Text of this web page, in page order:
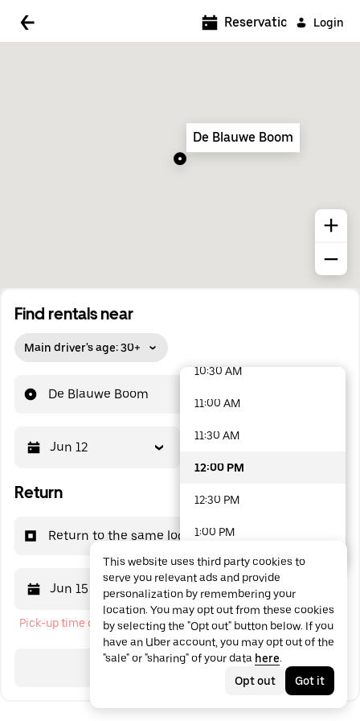
Login
Find rentals near
Main driver's age: 30+
De Blauwe Boom
Jun 12
Return
Return to the same location
Jun 15 12:00 PM
Pick-up time cannot be in the past
Search
Reservations
De Blauwe Boom
5:00 AM
7:00 AM
10:30 AM
11:00 AM
11:30 AM
12:00 PM
12:30 PM
1:00 PM
1:30 PM
2:00 PM
2:30 PM
3:00 PM
48 options available
This website uses third party cookies to
serve you relevant ads and provide
personalization by remembering your
location. You may opt out from these cookies
by selecting the "Opt out" button below. If you
have an Uber account, you may opt out of the
"sale" or "sharing" of your data here.
Opt out
Got it